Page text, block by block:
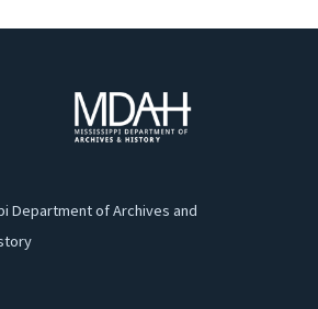
Department of Archives and